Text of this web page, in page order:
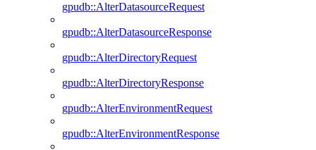
gpudb::AlterDatasourceRequest
gpudb::AlterDatasourceResponse
gpudb::AlterDirectoryRequest
gpudb::AlterDirectoryResponse
gpudb::AlterEnvironmentRequest
gpudb::AlterEnvironmentResponse